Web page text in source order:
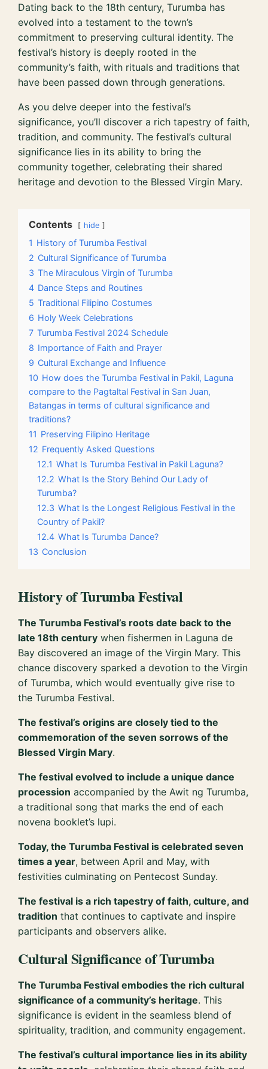
Dating back to the 18th century, Turumba has
evolved into a testament to the town’s
commitment to preserving cultural identity. The
festival’s history is deeply rooted in the
community’s faith, with rituals and traditions that
have been passed down through generations.
As you delve deeper into the festival’s
significance, you’ll discover a rich tapestry of faith,
tradition, and community. The festival’s cultural
significance lies in its ability to bring the
community together, celebrating their shared
heritage and devotion to the Blessed Virgin Mary.
Contents hide
1 History of Turumba Festival
2 Cultural Significance of Turumba
3 The Miraculous Virgin of Turumba
4 Dance Steps and Routines
5 Traditional Filipino Costumes
6 Holy Week Celebrations
7 Turumba Festival 2024 Schedule
8 Importance of Faith and Prayer
9 Cultural Exchange and Influence
10 How does the Turumba Festival in Pakil, Laguna
compare to the Pagtaltal Festival in San Juan,
Batangas in terms of cultural significance and
traditions?
11 Preserving Filipino Heritage
12 Frequently Asked Questions
12.1 What Is Turumba Festival in Pakil Laguna?
12.2 What Is the Story Behind Our Lady of
Turumba?
12.3 What Is the Longest Religious Festival in the
Country of Pakil?
12.4 What Is Turumba Dance?
13 Conclusion
History of Turumba Festival
The Turumba Festival’s roots date back to the
late 18th century when fishermen in Laguna de
Bay discovered an image of the Virgin Mary. This
chance discovery sparked a devotion to the Virgin
of Turumba, which would eventually give rise to
the Turumba Festival.
The festival’s origins are closely tied to the
commemoration of the seven sorrows of the
Blessed Virgin Mary.
The festival evolved to include a unique dance
procession accompanied by the Awit ng Turumba,
a traditional song that marks the end of each
novena booklet’s lupi.
Today, the Turumba Festival is celebrated seven
times a year, between April and May, with
festivities culminating on Pentecost Sunday.
The festival is a rich tapestry of faith, culture, and
tradition that continues to captivate and inspire
participants and observers alike.
Cultural Significance of Turumba
The Turumba Festival embodies the rich cultural
significance of a community’s heritage. This
significance is evident in the seamless blend of
spirituality, tradition, and community engagement.
The festival’s cultural importance lies in its ability